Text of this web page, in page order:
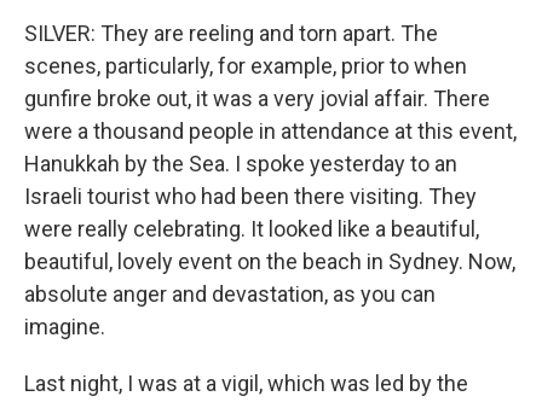
SILVER: They are reeling and torn apart. The
scenes, particularly, for example, prior to when
gunfire broke out, it was a very jovial affair. There
were a thousand people in attendance at this event,
Hanukkah by the Sea. I spoke yesterday to an
Israeli tourist who had been there visiting. They
were really celebrating. It looked like a beautiful,
beautiful, lovely event on the beach in Sydney. Now,
absolute anger and devastation, as you can
imagine.
Last night, I was at a vigil, which was led by the